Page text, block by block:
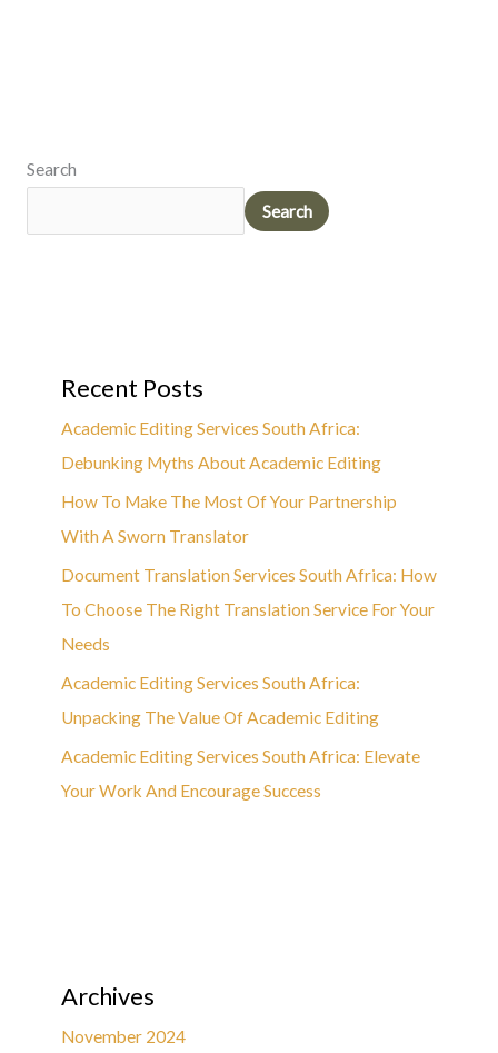
Search
Search
Recent Posts
Academic Editing Services South Africa:
Debunking Myths About Academic Editing
How To Make The Most Of Your Partnership
With A Sworn Translator
Document Translation Services South Africa: How
To Choose The Right Translation Service For Your
Needs
Academic Editing Services South Africa:
Unpacking The Value Of Academic Editing
Academic Editing Services South Africa: Elevate
Your Work And Encourage Success
Archives
November 2024